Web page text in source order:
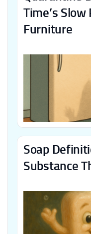
Time’s Slow
Furniture
Soap
Substance